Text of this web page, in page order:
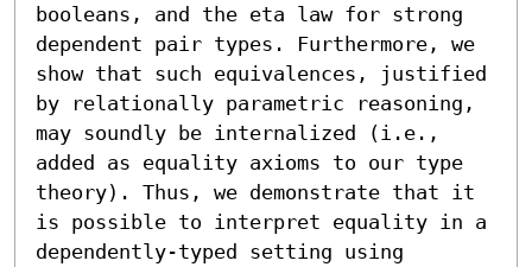
booleans, and the eta law for strong
dependent pair types. Furthermore, we
show that such equivalences, justified
by relationally parametric reasoning,
may soundly be internalized (i.e.,
added as equality axioms to our type
theory). Thus, we demonstrate that it
is possible to interpret equality in a
dependently-typed setting using